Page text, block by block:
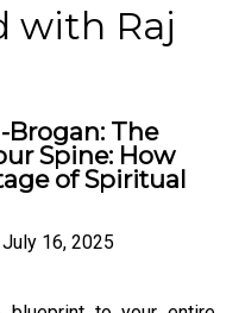
with Raj
Brogan: The
Spine: How
of Spiritual
16, 2025